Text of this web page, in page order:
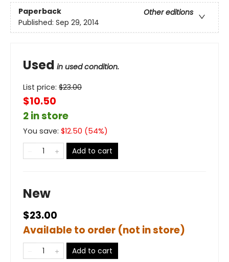
Paperback
Other editions
Published: Sep 29, 2014
Used in used condition.
List price: $23.00
$10.50
2 in store
You save: $12.50 (54%)
Add to cart
New
$23.00
Available to order (not in store)
Add to cart